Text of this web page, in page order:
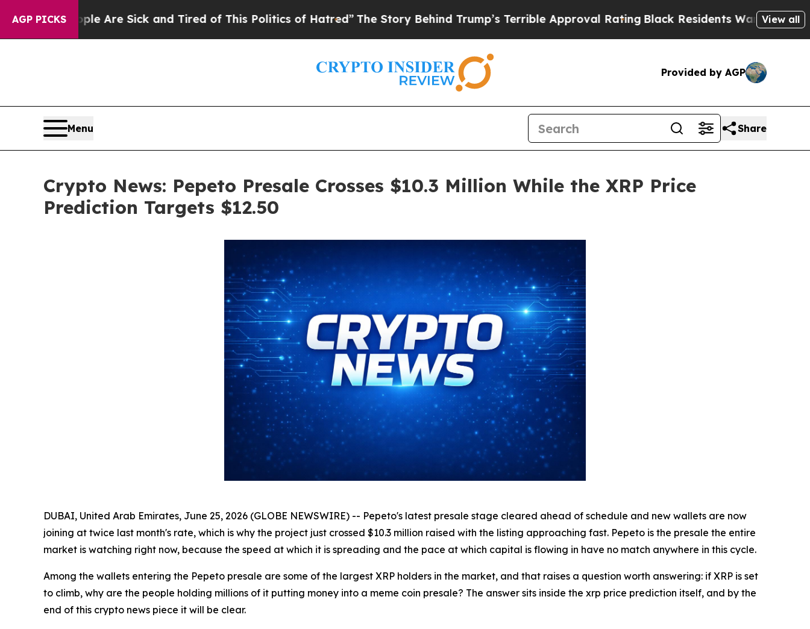
AGP PICKSAre Sick and Tired of This Politics of Hatred”The Story Behind Trump’s Terrible Approval RatingBlack Residents Warned of AbusiveView all
Provided by AGP
Menu Share
Crypto News: Pepeto Presale Crosses $10.3 Million While the XRP Price
Prediction Targets $12.50
DUBAI, United Arab Emirates, June 25, 2026 (GLOBE NEWSWIRE) -- Pepeto's latest presale stage cleared ahead of schedule and new wallets are now
joining at twice last month's rate, which is why the project just crossed $10.3 million raised with the listing approaching fast. Pepeto is the presale the entire
market is watching right now, because the speed at which it is spreading and the pace at which capital is flowing in have no match anywhere in this cycle.
Among the wallets entering the Pepeto presale are some of the largest XRP holders in the market, and that raises a question worth answering: if XRP is set
to climb, why are the people holding millions of it putting money into a meme coin presale? The answer sits inside the xrp price prediction itself, and by the
end of this crypto news piece it will be clear.